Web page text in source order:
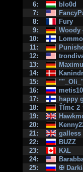
6:
blo0d
7:
8:
Fury
9:
Woody
10:
Lommo
11:
12:
13:
14:
15:
16:
17:
happy
18:
Ťímє 2
19:
20:
21:
galless
22:
BUZZ
23:
KλL
24:
25:
✠